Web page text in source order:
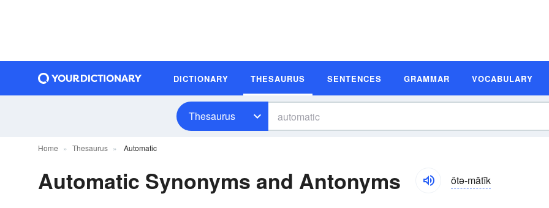
DICTIONARY THESAURUS SENTENCES GRAMMAR VOCABULARY
Thesaurus
Home Thesaurus Automatic
Automatic Synonyms and Antonyms ôtə-mătĭk